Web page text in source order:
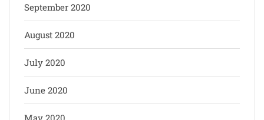
September 2020
August 2020
July 2020
June 2020
May 2020